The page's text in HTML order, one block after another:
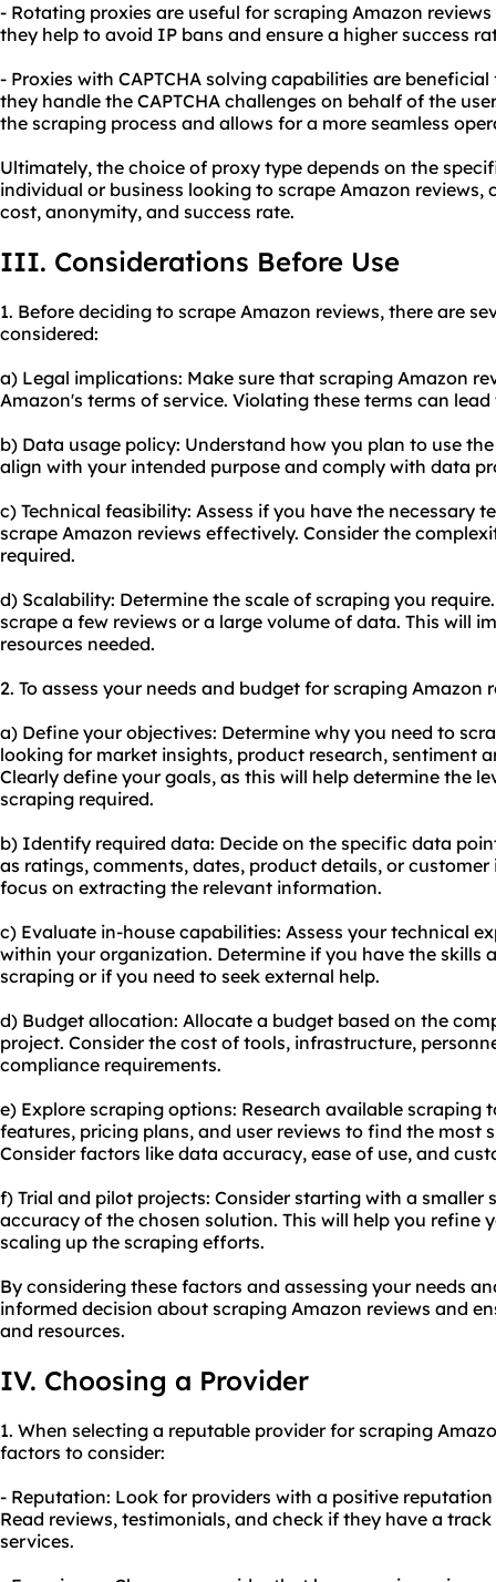
- Rotating proxies are useful for scraping Amazon
they help to avoid IP bans and ensure a higher success
- Proxies with CAPTCHA solving capabilities are
they handle the CAPTCHA challenges on behalf of the
the scraping process and allows for a more seamless
Ultimately, the choice of proxy type depends on the
individual or business looking to scrape Amazon reviews,
cost, anonymity, and success rate.
III. Considerations Before Use
1. Before deciding to scrape Amazon reviews, there are
considered:
a) Legal implications: Make sure that scraping Amazon
Amazon's terms of service. Violating these terms can
b) Data usage policy: Understand how you plan to use
align with your intended purpose and comply with data
c) Technical feasibility: Assess if you have the necessary
scrape Amazon reviews effectively. Consider the
required.
d) Scalability: Determine the scale of scraping you
scrape a few reviews or a large volume of data. This will
resources needed.
2. To assess your needs and budget for scraping Amazon
a) Define your objectives: Determine why you need to
looking for market insights, product research, sentiment
Clearly define your goals, as this will help determine the
scraping required.
b) Identify required data: Decide on the specific data
as ratings, comments, dates, product details, or
focus on extracting the relevant information.
c) Evaluate in-house capabilities: Assess your technical
within your organization. Determine if you have the skills
scraping or if you need to seek external help.
d) Budget allocation: Allocate a budget based on the
project. Consider the cost of tools, infrastructure,
compliance requirements.
e) Explore scraping options: Research available scraping
features, pricing plans, and user reviews to find the most
Consider factors like data accuracy, ease of use, and
f) Trial and pilot projects: Consider starting with a smaller
accuracy of the chosen solution. This will help you refine
scaling up the scraping efforts.
By considering these factors and assessing your needs
informed decision about scraping Amazon reviews and
and resources.
IV. Choosing a Provider
1. When selecting a reputable provider for scraping
factors to consider:
- Reputation: Look for providers with a positive
Read reviews, testimonials, and check if they have a
services.